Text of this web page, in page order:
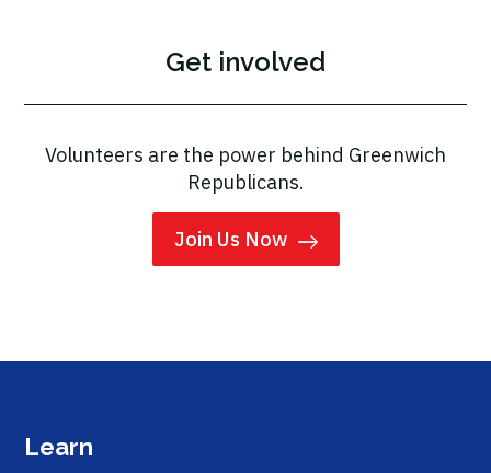
Get involved
Volunteers are the power behind Greenwich
Republicans.
Join Us Now
Learn